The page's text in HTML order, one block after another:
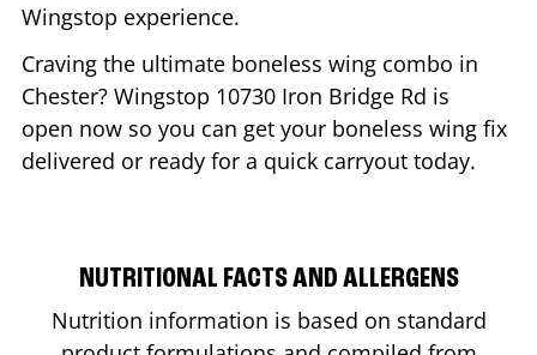
Wingstop experience.
Craving the ultimate boneless wing combo in
Chester? Wingstop 10730 Iron Bridge Rd is
open now so you can get your boneless wing fix
delivered or ready for a quick carryout today.
NUTRITIONAL FACTS AND ALLERGENS
Nutrition information is based on standard